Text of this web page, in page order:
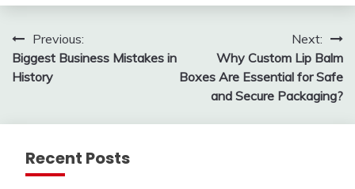
Post
navigation
Previous:
Biggest Business Mistakes in
History
Next:
Why Custom Lip Balm
Boxes Are Essential for Safe
and Secure Packaging?
Recent Posts